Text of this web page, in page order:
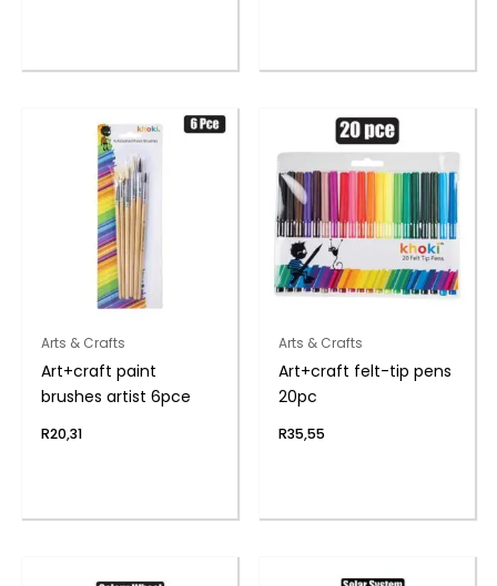
Arts & Crafts
Art+craft paint
brushes artist 6pce
R20,31
Arts & Crafts
Art+craft felt-tip pens
20pc
R35,55